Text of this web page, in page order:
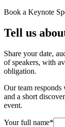
Book a Keynote
Tell us
Share your date,
of speakers, with
obligation.
Our team
and a short
event.
Your full name*